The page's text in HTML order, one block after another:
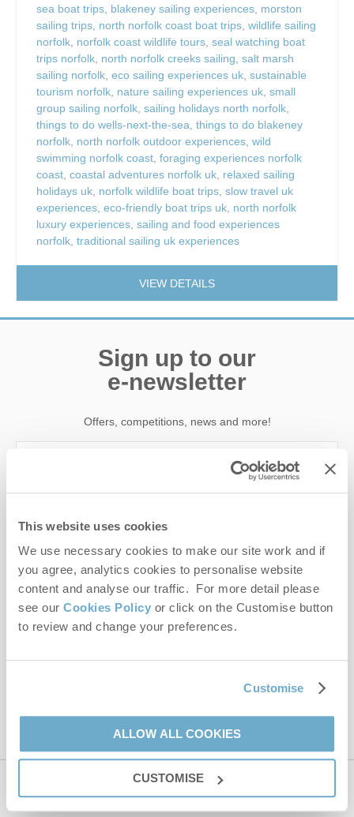
This website uses cookies
We use necessary cookies to make our site work and if
you agree, analytics cookies to personalise website
content and analyse our traffic. For more detail please
see our Cookies Policy or click on the Customise button
to review and change your preferences.
Customise
ALLOW ALL COOKIES
CUSTOMISE
sea boat trips, blakeney sailing experiences, morston
sailing trips, north norfolk coast boat trips, wildlife sailing
norfolk, norfolk coast wildlife tours, seal watching boat
trips norfolk, north norfolk creeks sailing, salt marsh
sailing norfolk, eco sailing experiences uk, sustainable
tourism norfolk, nature sailing experiences uk, small
group sailing norfolk, sailing holidays north norfolk,
things to do wells-next-the-sea, things to do blakeney
norfolk, north norfolk outdoor experiences, wild
swimming norfolk coast, foraging experiences norfolk
coast, coastal adventures norfolk uk, relaxed sailing
holidays uk, norfolk wildlife boat trips, slow travel uk
experiences, eco-friendly boat trips uk, north norfolk
luxury experiences, sailing and food experiences
norfolk, traditional sailing uk experiences
VIEW DETAILS
Sign up to our
e-newsletter
Offers, competitions, news and more!
By submitting this form, you consent to receiving Norfolk
Hideaways' holiday offers, including Norfolk Hideaways initial
Contact us